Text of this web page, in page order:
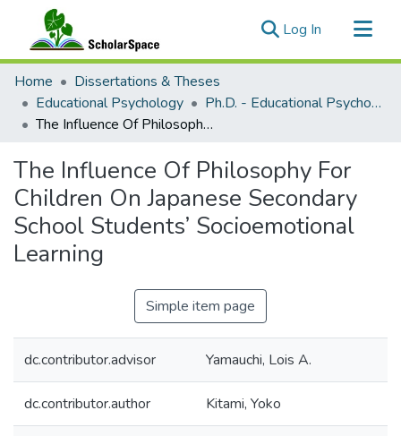
Log In (current)
Communities & Collections
All of ScholarSpace
Statistics
Home
Dissertations & Theses
Educational Psychology
Ph.D. - Educational Psychology
The Influence Of Philosophy For Children On Japanese Secondary School Students’ Socioemotional Learning
The Influence Of Philosophy For
Children On Japanese Secondary
School Students’ Socioemotional
Learning
Simple item page
dc.contributor.advisor Yamauchi, Lois A.
dc.contributor.author Kitami, Yoko